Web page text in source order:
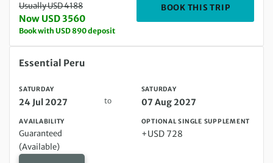
Usually USD 4188
Now USD 3560
Book with USD 890 deposit
BOOK THIS TRIP
Saturday 24 Jul 2027 to Saturday 07 Aug 2027
Essential Peru
SATURDAY
24 Jul 2027 to
SATURDAY
07 Aug 2027
AVAILABILITY
Guaranteed
(Available)
OPTIONAL SINGLE SUPPLEMENT
+USD 728